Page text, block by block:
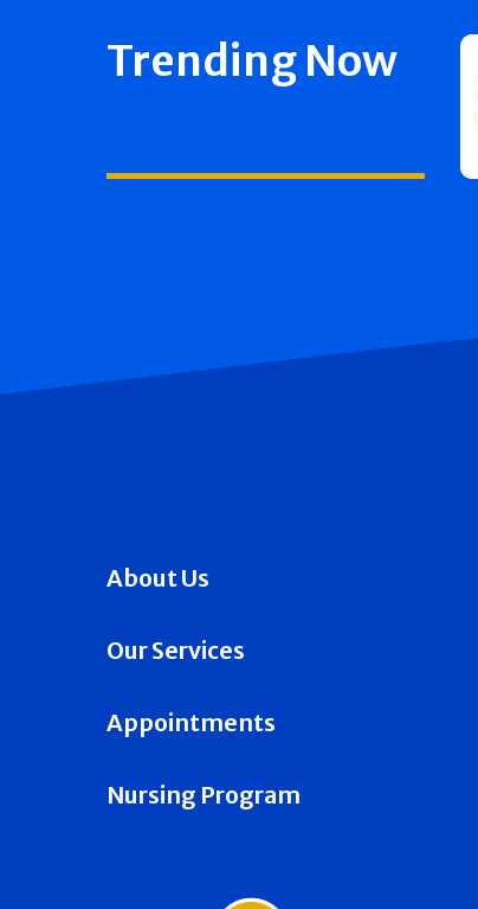
Trending Now
About Us
Our Services
Appointments
Nursing Program